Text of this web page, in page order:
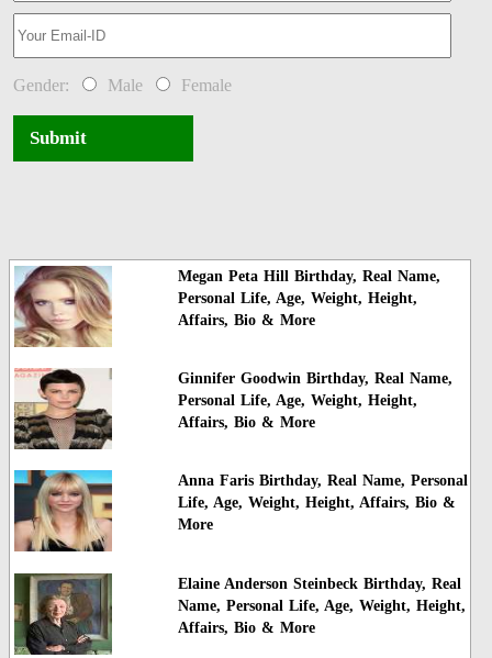
Gender: Male Female
Submit
Megan Peta Hill Birthday, Real Name,
Personal Life, Age, Weight, Height,
Affairs, Bio & More
Ginnifer Goodwin Birthday, Real Name,
Personal Life, Age, Weight, Height,
Affairs, Bio & More
Anna Faris Birthday, Real Name, Personal
Life, Age, Weight, Height, Affairs, Bio &
More
Elaine Anderson Steinbeck Birthday, Real
Name, Personal Life, Age, Weight, Height,
Affairs, Bio & More